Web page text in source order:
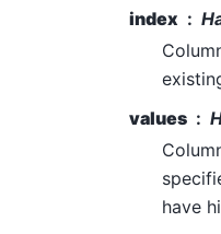
index
values
have